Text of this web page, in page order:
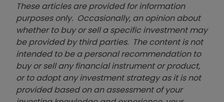
These articles are provided for information
purposes only. Occasionally, an opinion about
whether to buy or sell a specific investment may
be provided by third parties. The content is not
intended to be a personal recommendation to
buy or sell any financial instrument or product,
or to adopt any investment strategy as it is not
provided based on an assessment of your